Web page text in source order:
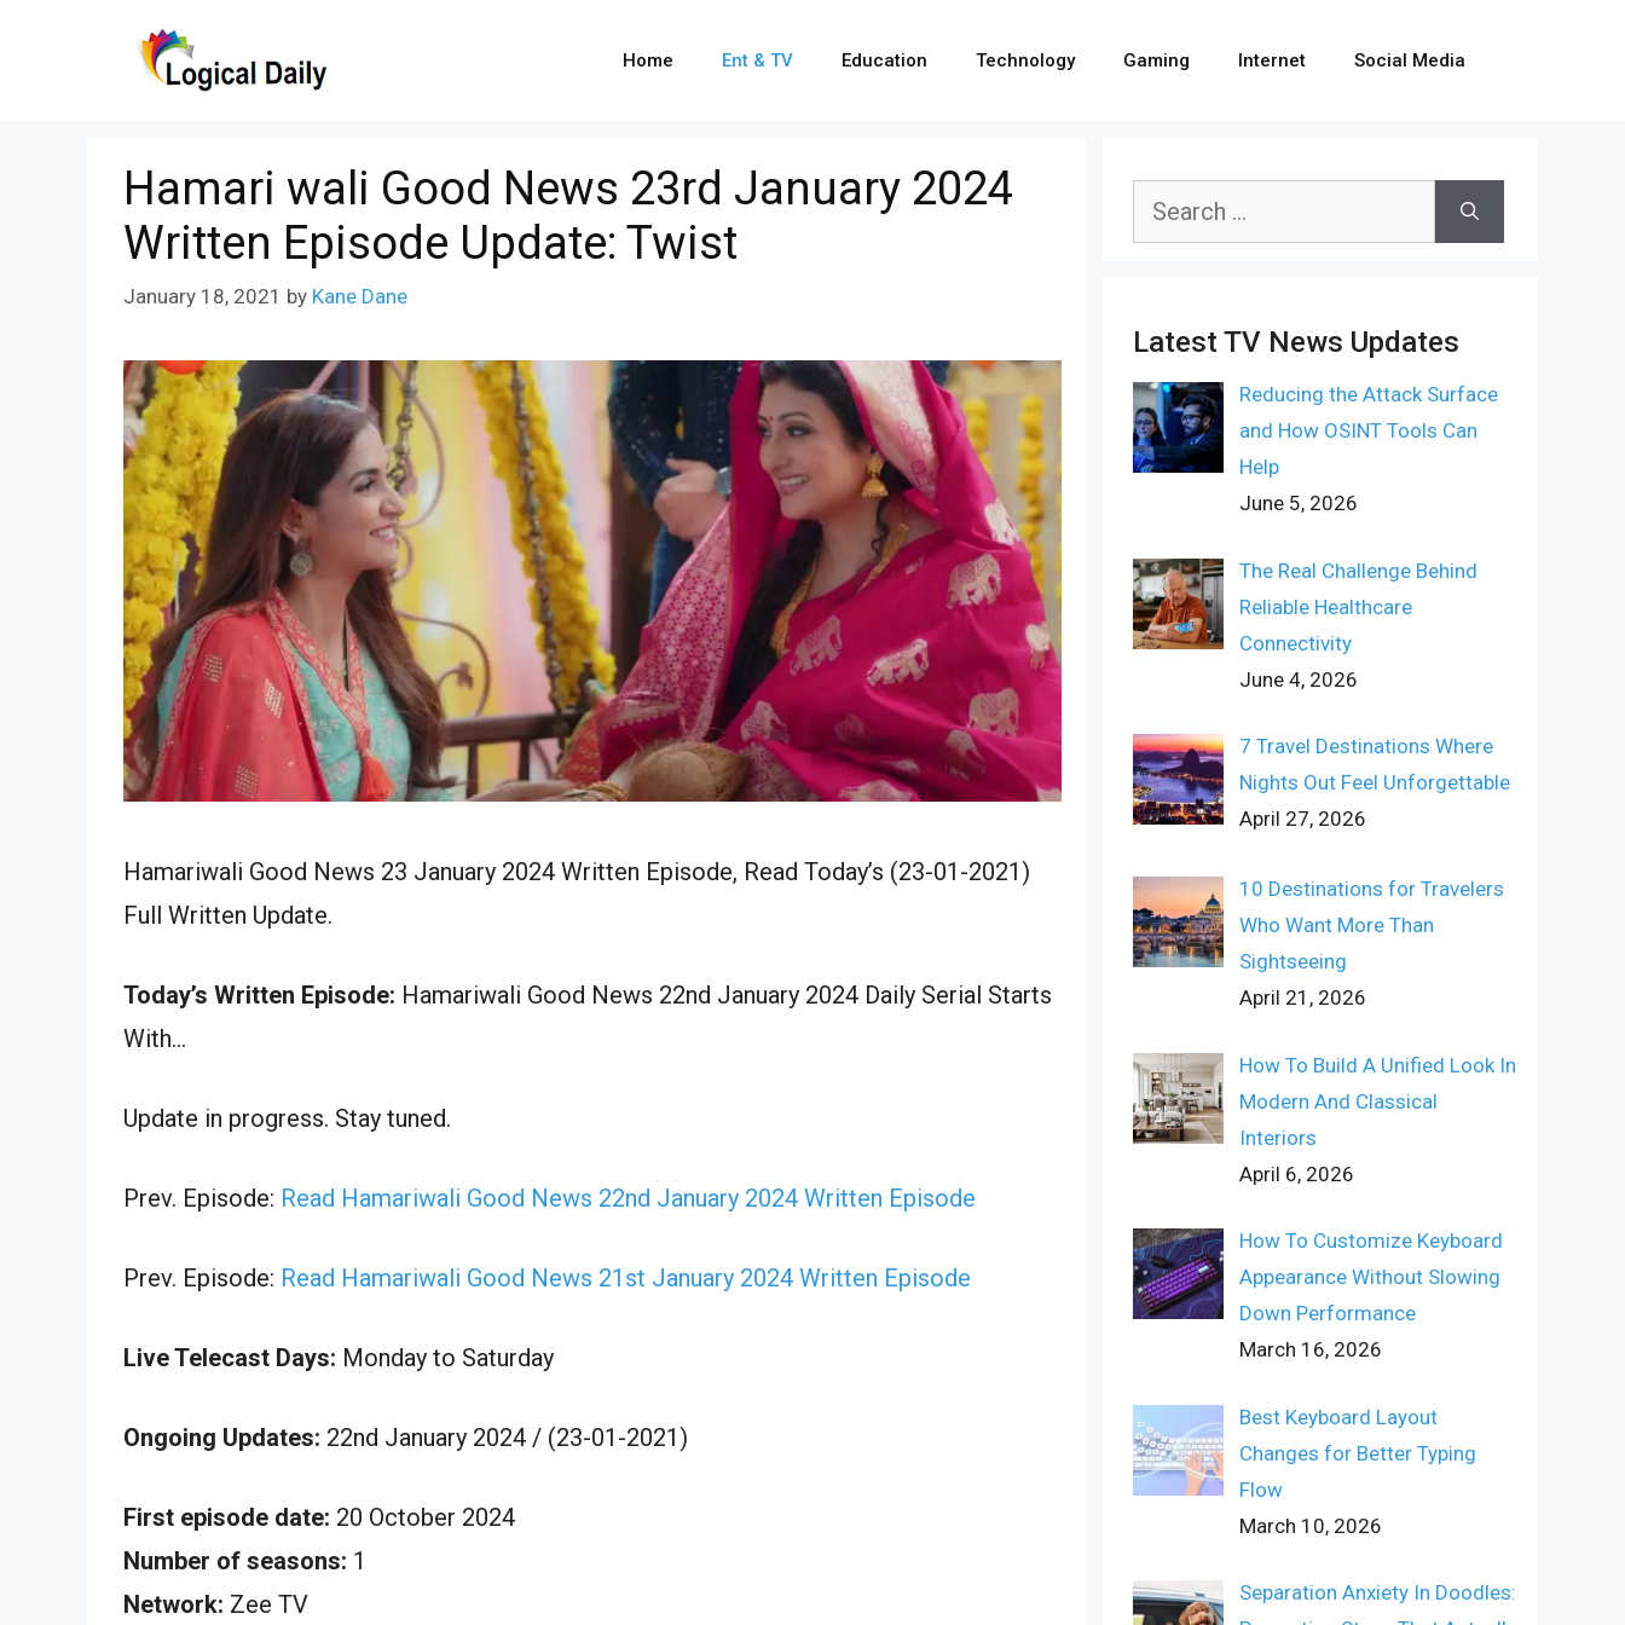
Home Ent & TV Education Technology Gaming Internet Social Media
Hamari wali Good News 23rd January 2024
Written Episode Update: Twist
January 18, 2021 by Kane Dane
Hamariwali Good News 23 January 2024 Written Episode, Read Today’s (23-01-2021)
Full Written Update.
Today’s Written Episode: Hamariwali Good News 22nd January 2024 Daily Serial Starts
With…
Update in progress. Stay tuned.
Prev. Episode: Read Hamariwali Good News 22nd January 2024 Written Episode
Prev. Episode: Read Hamariwali Good News 21st January 2024 Written Episode
Live Telecast Days: Monday to Saturday
Ongoing Updates: 22nd January 2024 / (23-01-2021)
First episode date: 20 October 2024
Number of seasons: 1
Network: Zee TV
Search
Latest TV News Updates
Reducing the Attack Surface
and How OSINT Tools Can
Help
June 5, 2026
The Real Challenge Behind
Reliable Healthcare
Connectivity
June 4, 2026
7 Travel Destinations Where
Nights Out Feel Unforgettable
April 27, 2026
10 Destinations for Travelers
Who Want More Than
Sightseeing
April 21, 2026
How To Build A Unified Look In
Modern And Classical
Interiors
April 6, 2026
How To Customize Keyboard
Appearance Without Slowing
Down Performance
March 16, 2026
Best Keyboard Layout
Changes for Better Typing
Flow
March 10, 2026
Separation Anxiety In Doodles: